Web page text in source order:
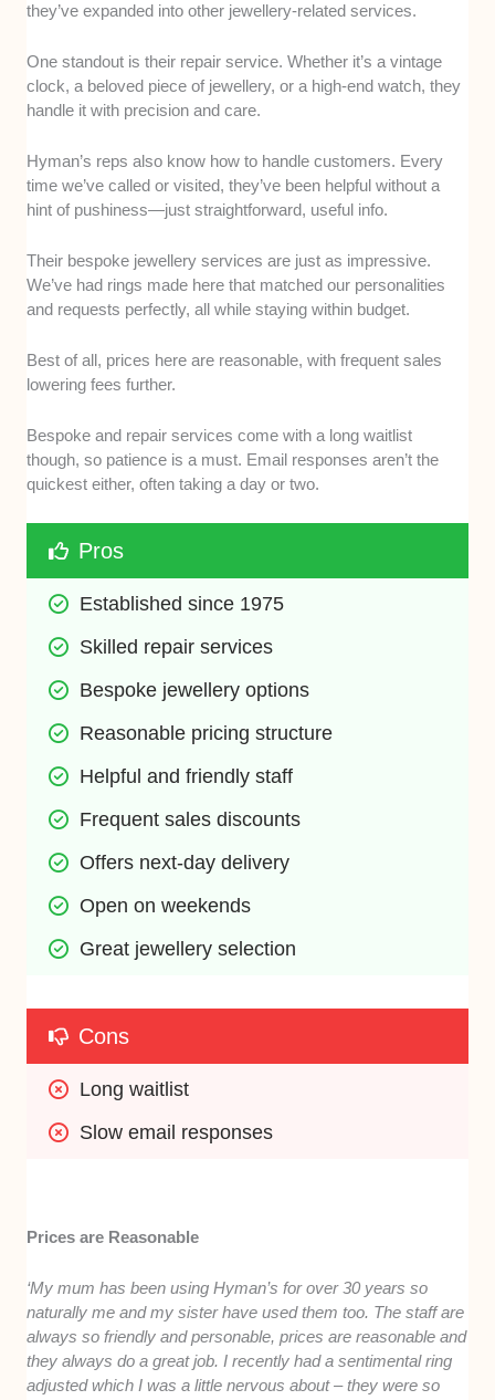
they’ve expanded into other jewellery-related services.
One standout is their repair service. Whether it’s a vintage
clock, a beloved piece of jewellery, or a high-end watch, they
handle it with precision and care.
Hyman’s reps also know how to handle customers. Every
time we’ve called or visited, they’ve been helpful without a
hint of pushiness—just straightforward, useful info.
Their bespoke jewellery services are just as impressive.
We’ve had rings made here that matched our personalities
and requests perfectly, all while staying within budget.
Best of all, prices here are reasonable, with frequent sales
lowering fees further.
Bespoke and repair services come with a long waitlist
though, so patience is a must. Email responses aren’t the
quickest either, often taking a day or two.
Pros
Established since 1975
Skilled repair services
Bespoke jewellery options
Reasonable pricing structure
Helpful and friendly staff
Frequent sales discounts
Offers next-day delivery
Open on weekends
Great jewellery selection
Cons
Long waitlist
Slow email responses
Prices are Reasonable
‘My mum has been using Hyman’s for over 30 years so
naturally me and my sister have used them too. The staff are
always so friendly and personable, prices are reasonable and
they always do a great job. I recently had a sentimental ring
adjusted which I was a little nervous about – they were so